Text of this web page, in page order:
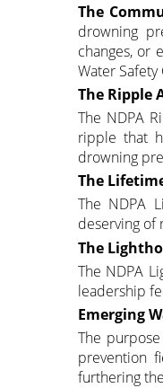
The
drowning
changes, or
Water
The Ripple
The NDPA
ripple that
drowning
The
The NDPA
deserving of
The
The NDPA
leadership
Emerging
The
prevention
furthering